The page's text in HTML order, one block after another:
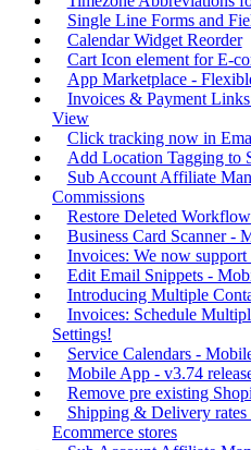
Single Line Forms and
Calendar Widget Reorder
Cart Icon element for E-
App Marketplace -
Invoices & Payment
View
Click tracking now in
Add Location Tagging to
Sub Account Affiliate
Commissions
Restore Deleted
Business Card Scanner -
Invoices: We now
Edit Email Snippets -
Introducing Multiple
Invoices: Schedule
Settings!
Service Calendars -
Mobile App - v3.74
Remove pre existing
Shipping & Delivery rates
Ecommerce stores